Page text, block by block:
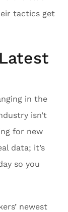
tactics get
in the
isn’t
for new
data; it’s
so you
newest